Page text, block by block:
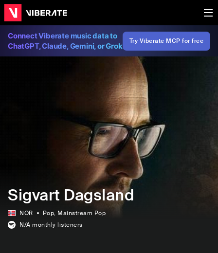
Connect Viberate music data to
ChatGPT, Claude, Gemini, or Grok
Try Viberate MCP for free
Sigvart Dagsland
NOR Pop, Mainstream Pop
N/A monthly listeners